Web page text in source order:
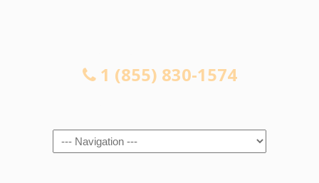
1 (855) 830-1574
Navigation